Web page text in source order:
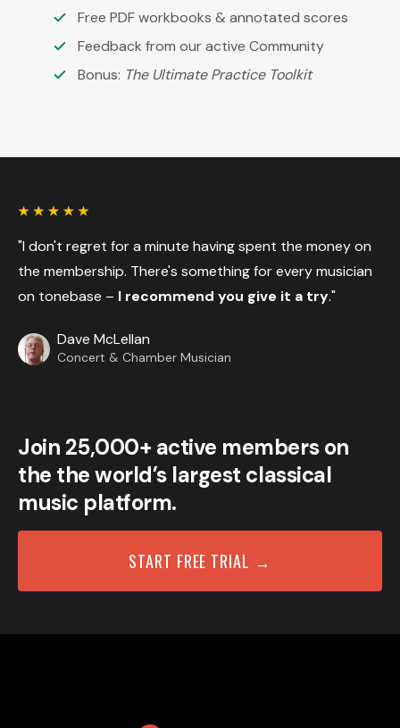
Free PDF workbooks & annotated scores
Feedback from our active Community
Bonus: The Ultimate Practice Toolkit
"I don't regret for a minute having spent the money on
the membership. There's something for every musician
on tonebase – I recommend you give it a try."
Dave McLellan
Concert & Chamber Musician
Join 25,000+ active members on
the the world’s largest classical
music platform.
START FREE TRIAL →